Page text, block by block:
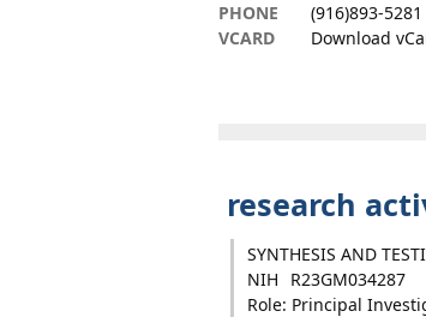
PHONE
(916)893-5281
VCARD
Download
research
SYNTHESIS AND
NIH
R23GM034287
Role: Principal